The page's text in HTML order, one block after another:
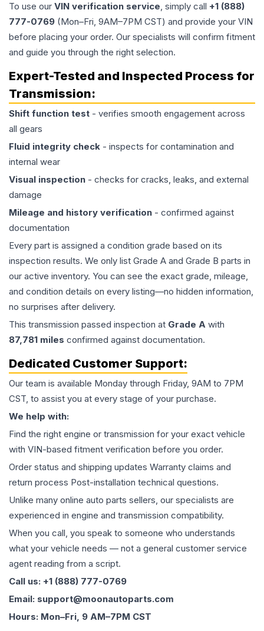
To use our VIN verification service, simply call +1 (888)
777-0769 (Mon–Fri, 9AM–7PM CST) and provide your VIN
before placing your order. Our specialists will confirm fitment
and guide you through the right selection.
Expert-Tested and Inspected Process for
Transmission:
Shift function test - verifies smooth engagement across
all gears
Fluid integrity check - inspects for contamination and
internal wear
Visual inspection - checks for cracks, leaks, and external
damage
Mileage and history verification - confirmed against
documentation
Every part is assigned a condition grade based on its
inspection results. We only list Grade A and Grade B parts in
our active inventory. You can see the exact grade, mileage,
and condition details on every listing—no hidden information,
no surprises after delivery.
This transmission passed inspection at Grade A with
87,781 miles confirmed against documentation.
Dedicated Customer Support:
Our team is available Monday through Friday, 9AM to 7PM
CST, to assist you at every stage of your purchase.
We help with:
Find the right engine or transmission for your exact vehicle
with VIN-based fitment verification before you order.
Order status and shipping updates Warranty claims and
return process Post-installation technical questions.
Unlike many online auto parts sellers, our specialists are
experienced in engine and transmission compatibility.
When you call, you speak to someone who understands
what your vehicle needs — not a general customer service
agent reading from a script.
Call us: +1 (888) 777-0769
Email: support@moonautoparts.com
Hours: Mon–Fri, 9 AM–7PM CST